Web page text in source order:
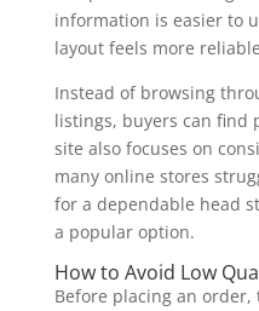
information is easier to
layout feels more
Instead of browsing
listings, buyers can find
site also focuses on
many online stores
for a dependable head
a popular option.
How to Avoid Low
Before placing an